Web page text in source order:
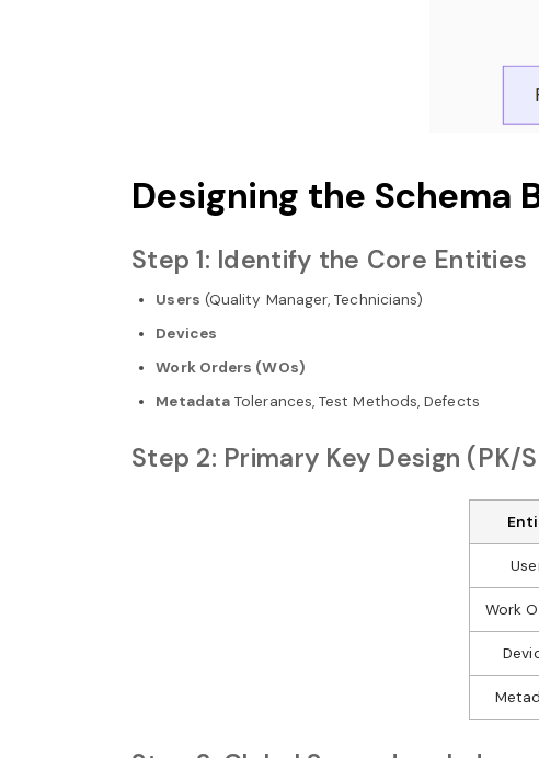
Designing the Schema
Step 1: Identify the Core Entities
Users (Quality Manager, Technicians)
Devices
Work Orders (WOs)
Metadata Tolerances, Test Methods, Defects
Step 2: Primary Key Design (PK/
Work